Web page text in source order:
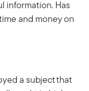
information. Has
and money on
a subject that